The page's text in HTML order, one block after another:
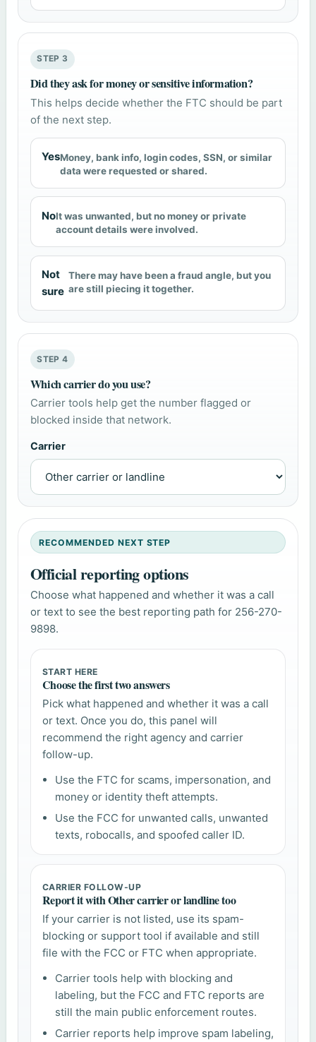
STEP 3
Did they ask for money or sensitive information?
This helps decide whether the FTC should be part
of the next step.
YesMoney, bank info, login codes, SSN, or similar
data were requested or shared.
NoIt was unwanted, but no money or private
account details were involved.
Not
sure
There may have been a fraud angle, but you
are still piecing it together.
STEP 4
Which carrier do you use?
Carrier tools help get the number flagged or
blocked inside that network.
Carrier
RECOMMENDED NEXT STEP
Official reporting options
Choose what happened and whether it was a call
or text to see the best reporting path for 256-270-
9898.
START HERE
Choose the first two answers
Pick what happened and whether it was a call
or text. Once you do, this panel will
recommend the right agency and carrier
follow-up.
Use the FTC for scams, impersonation, and
money or identity theft attempts.
Use the FCC for unwanted calls, unwanted
texts, robocalls, and spoofed caller ID.
CARRIER FOLLOW-UP
Report it with Other carrier or landline too
If your carrier is not listed, use its spam-
blocking or support tool if available and still
file with the FCC or FTC when appropriate.
Carrier tools help with blocking and
labeling, but the FCC and FTC reports are
still the main public enforcement routes.
Carrier reports help improve spam labeling,